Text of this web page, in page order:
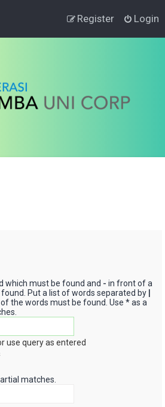
Login
Register
which must be found and - in front of a
Put a list of words separated by
the words must be found. Use * as a
use query as entered
matches.